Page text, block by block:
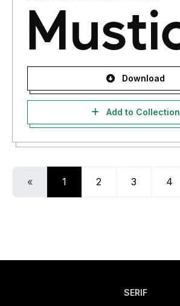
Download
Add to Collection
« 1 2 3 4
SERIF